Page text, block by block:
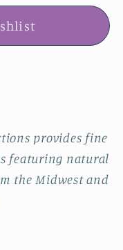
provides fine
featuring natural
the Midwest and